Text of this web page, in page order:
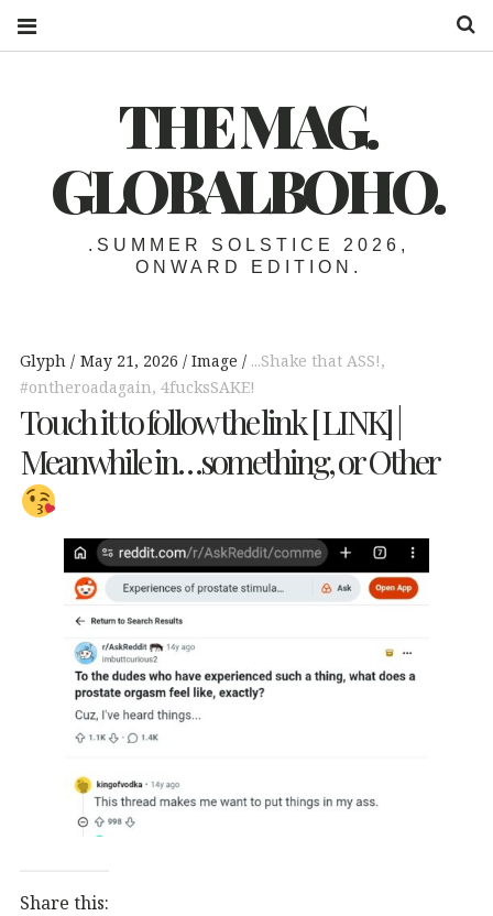
THE MAG.
GLOBALBOHO.
.SUMMER SOLSTICE 2026,
ONWARD EDITION.
Glyph May 21, 2026 Image ...Shake that ASS!,
#ontheroadagain, 4fucksSAKE!
Touch it to follow the link [ LINK] |
Meanwhile in…something, or Other
Share this: